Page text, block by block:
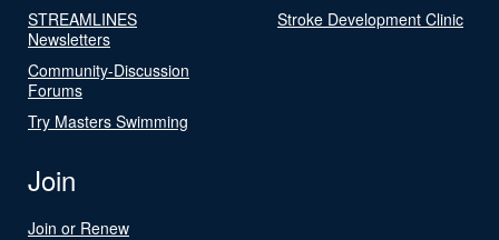
STREAMLINES
Newsletters
Community-Discussion
Forums
Try Masters Swimming
Stroke Development Clinic
Join
Join or Renew